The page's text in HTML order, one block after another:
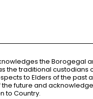
the Borogegal
the traditional custodians
to Elders of the past
future and acknowledge
to Country.